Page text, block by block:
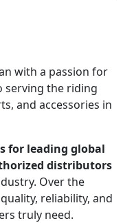
with a passion for
serving the riding
and accessories in
for leading global
distributors
Over the
reliability, and
truly need.